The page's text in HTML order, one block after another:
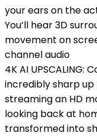
your ears on the
You’ll hear 3D
movement on
channel audio
4K AI
incredibly sharp up
streaming an HD
looking back at
transformed into